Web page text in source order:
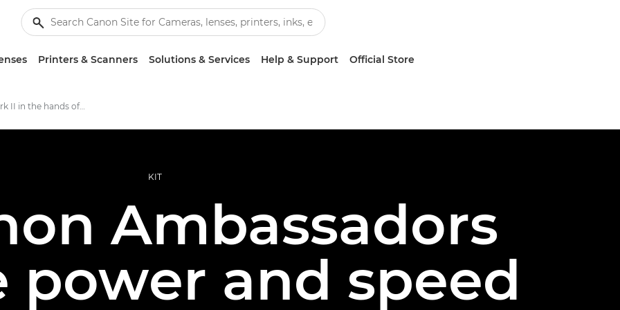
Printers & Scanners Solutions & Services Help & Support Official Store
EOS R6 Mark II in the hands of Ambassadors
KIT
Ambassadors
power and speed